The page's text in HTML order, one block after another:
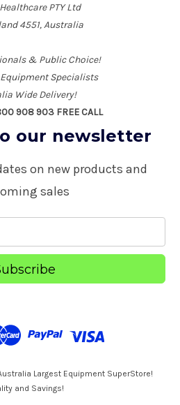
PTY Ltd
4551, Australia
& Public Choice!
Specialists
Wide Delivery!
908 903 FREE CALL
our newsletter
on new products and
sales
Largest Equipment SuperStore!
and Savings!